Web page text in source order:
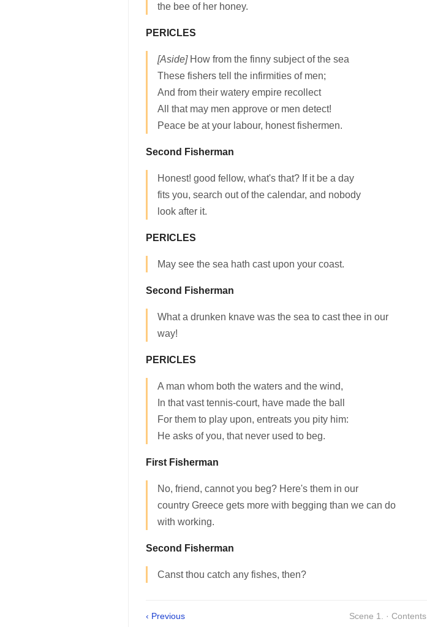
the bee of her honey.
PERICLES
[Aside]How from the finny subject of the sea
These fishers tell the infirmities of men;
And from their watery empire recollect
All that may men approve or men detect!
Peace be at your labour, honest fishermen.
Second Fisherman
Honest! good fellow, what's that? If it be a day
fits you, search out of the calendar, and nobody
look after it.
PERICLES
May see the sea hath cast upon your coast.
Second Fisherman
What a drunken knave was the sea to cast thee in our
way!
PERICLES
A man whom both the waters and the wind,
In that vast tennis-court, have made the ball
For them to play upon, entreats you pity him:
He asks of you, that never used to beg.
First Fisherman
No, friend, cannot you beg? Here's them in our
country Greece gets more with begging than we can do
with working.
Second Fisherman
Canst thou catch any fishes, then?
‹ Previous Scene 1. · Contents